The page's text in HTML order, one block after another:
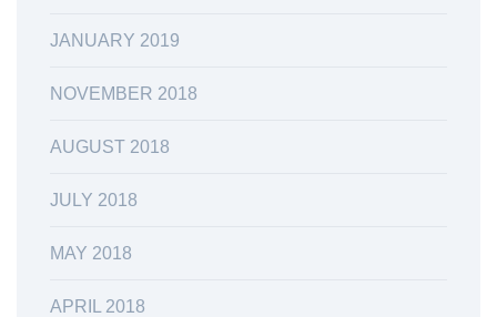
JANUARY 2019
NOVEMBER 2018
AUGUST 2018
JULY 2018
MAY 2018
APRIL 2018